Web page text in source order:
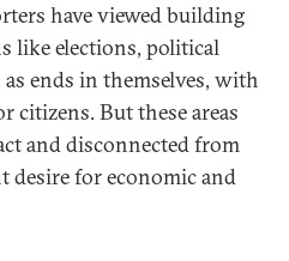
have viewed building
like elections, political
ends in themselves, with
citizens. But these areas
and disconnected from
desire for economic and